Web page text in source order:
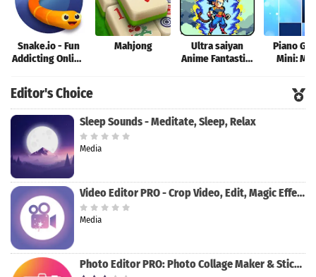
Snake.io - Fun
Addicting Online
Mahjong
Ultra saiyan
Anime Fantastic:
Piano
Mini:
Editor's Choice
Sleep Sounds - Meditate, Sleep, Relax
Media
Video Editor PRO - Crop Video, Edit, Magic Effect
Media
Photo Editor PRO: Photo Collage Maker & Stickers